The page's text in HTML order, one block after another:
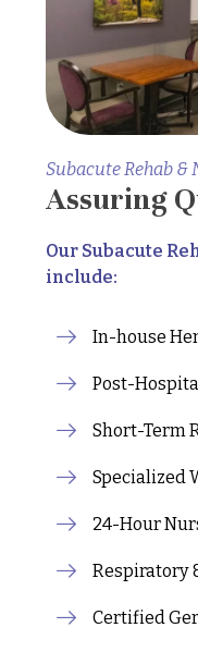
Subacute Rehab &
Assuring
Our Subacute
include:
In-house
Post-
Short-Term
Specialized
24-Hour
Respiratory
Certified